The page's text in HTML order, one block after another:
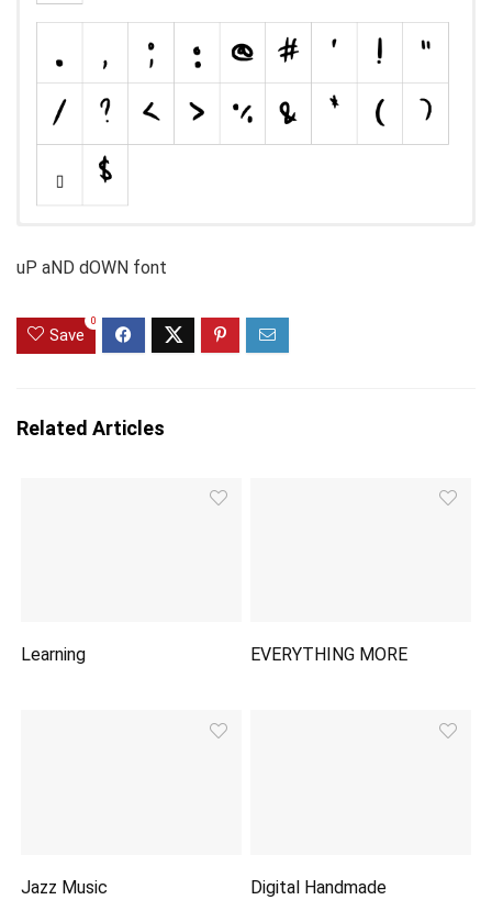
uP aND dOWN font
Save
0
Related Articles
Learning EVERYTHING MORE
Jazz Music Digital Handmade